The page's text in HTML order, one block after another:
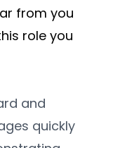
from you
role you
and
quickly